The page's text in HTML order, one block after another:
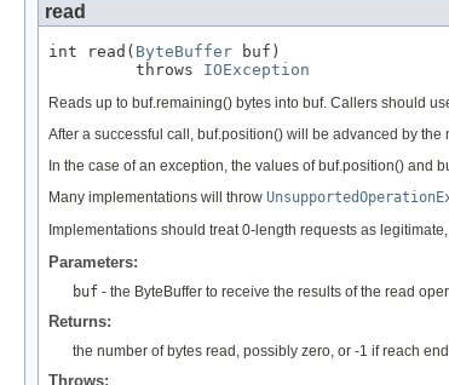
read
int read( ByteBuffer buf)
         throws
IOException
Reads up to buf.remaining() bytes into buf. Callers should
After a successful call, buf.position() will be advanced by
In the case of an exception, the values of buf.position() and
Many implementations will throw
Implementations should treat 0-length requests as
Parameters:
buf - the ByteBuffer to receive the results of the read
Returns:
the number of bytes read, possibly zero, or -1 if reach
Throws: